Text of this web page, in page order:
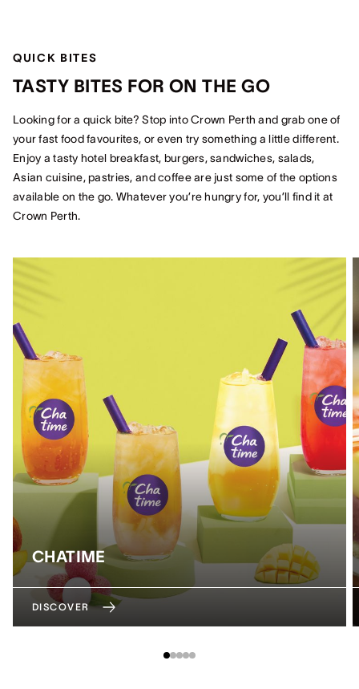
QUICK BITES
TASTY BITES FOR ON THE GO
Looking for a quick bite? Stop into Crown Perth and grab one of
your fast food favourites, or even try something a little different.
Enjoy a tasty hotel breakfast, burgers, sandwiches, salads,
Asian cuisine, pastries, and coffee are just some of the options
available on the go. Whatever you’re hungry for, you’ll find it at
Crown Perth.
CHATIME
DISCOVER